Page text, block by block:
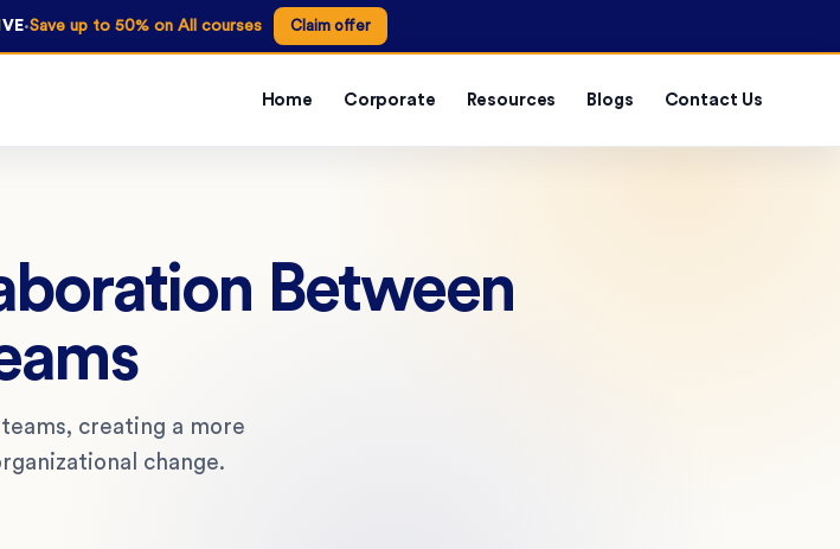
·Save up to 50% on All courses Claim offer
Home Corporate Resources Blogs Contact Us
Between
creating a more
change.